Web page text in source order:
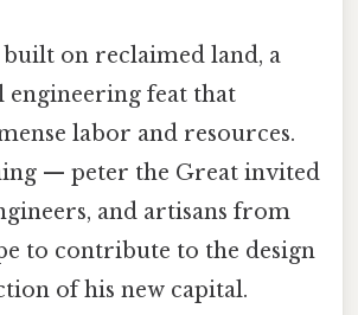
on reclaimed land, a
engineering feat that
labor and resources.
— peter the Great invited
and artisans from
to contribute to the design
of his new capital.